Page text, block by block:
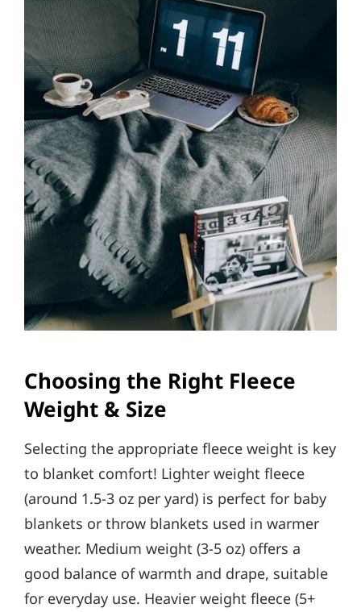
Choosing the Right Fleece
Weight & Size
Selecting the appropriate fleece weight is key
to blanket comfort! Lighter weight fleece
(around 1.5-3 oz per yard) is perfect for baby
blankets or throw blankets used in warmer
weather. Medium weight (3-5 oz) offers a
good balance of warmth and drape, suitable
for everyday use. Heavier weight fleece (5+